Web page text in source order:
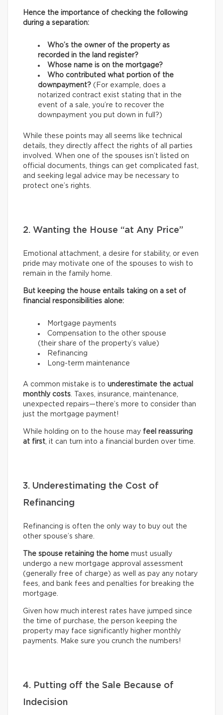
Hence the importance of checking the following
during a separation:
Who’s the owner of the property as
recorded in the land register?
Whose name is on the mortgage?
Who contributed what portion of the
downpayment? (For example, does a
notarized contract exist stating that in the
event of a sale, you’re to recover the
downpayment you put down in full?)
While these points may all seems like technical
details, they directly affect the rights of all parties
involved. When one of the spouses isn’t listed on
official documents, things can get complicated fast,
and seeking legal advice may be necessary to
protect one’s rights.
2. Wanting the House “at Any Price”
Emotional attachment, a desire for stability, or even
pride may motivate one of the spouses to wish to
remain in the family home.
But keeping the house entails taking on a set of
financial responsibilities alone:
Mortgage payments
Compensation to the other spouse
(their share of the property’s value)
Refinancing
Long-term maintenance
A common mistake is to underestimate the actual
monthly costs. Taxes, insurance, maintenance,
unexpected repairs—there’s more to consider than
just the mortgage payment!
While holding on to the house may feel reassuring
at first, it can turn into a financial burden over time.
3. Underestimating the Cost of
Refinancing
Refinancing is often the only way to buy out the
other spouse’s share.
The spouse retaining the home must usually
undergo a new mortgage approval assessment
(generally free of charge) as well as pay any notary
fees, and bank fees and penalties for breaking the
mortgage.
Given how much interest rates have jumped since
the time of purchase, the person keeping the
property may face significantly higher monthly
payments. Make sure you crunch the numbers!
4. Putting off the Sale Because of
Indecision